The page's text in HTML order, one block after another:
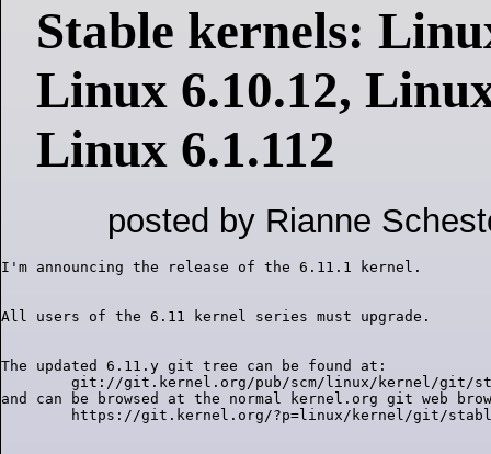
Stable kernels:
Linux 6.10.12,
Linux 6.1.112
posted by Rianne
The updated 6.11.y git tree can be found at:
git://git.kernel.org/pub/scm/linux/kernel/git/
and can be browsed at the normal kernel.org git web